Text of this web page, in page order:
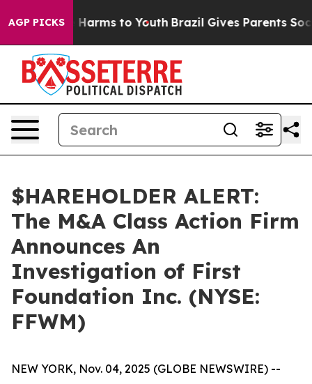
AGP PICKS
to Abate Harms to Youth Brazil Gives Parents
$HAREHOLDER ALERT:
The M&A Class Action Firm
Announces An
Investigation of First
Foundation Inc. (NYSE:
FFWM)
NEW YORK, Nov. 04, 2025 (GLOBE NEWSWIRE) --